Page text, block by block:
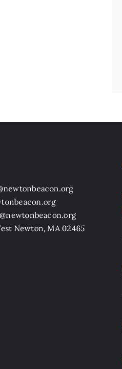
Newton, MA 02465